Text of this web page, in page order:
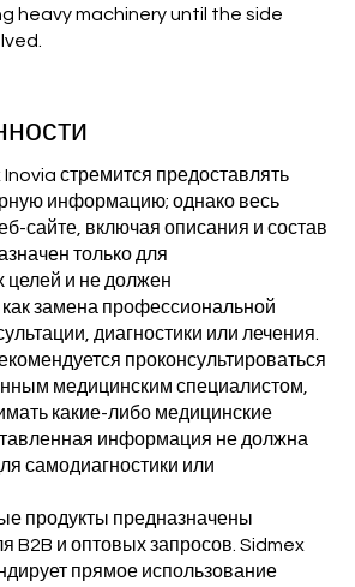
heavy machinery until the side
стремится предоставлять
информацию; однако весь
сайте, включая описания и состав
только для
и не должен
замена профессиональной
диагностики или лечения.
проконсультироваться
медицинским специалистом,
какие-либо медицинские
информация не должна
самодиагностики или
продукты предназначены
B2B и оптовых запросов. Sidmex
прямое использование